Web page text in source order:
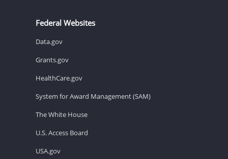
Federal Websites
Data.gov
Grants.gov
HealthCare.gov
System for Award Management (SAM)
The White House
U.S. Access Board
USA.gov